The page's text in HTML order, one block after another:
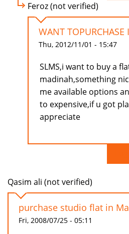
Feroz (not verified)
WANT
Thu, 2012/11/01 - 15:47
SLMS,i want to buy a
madinah,something
me available options
to expensive,if u got
appreciate
Qasim ali (not verified)
purchase studio flat in
Fri, 2008/07/25 - 05:11